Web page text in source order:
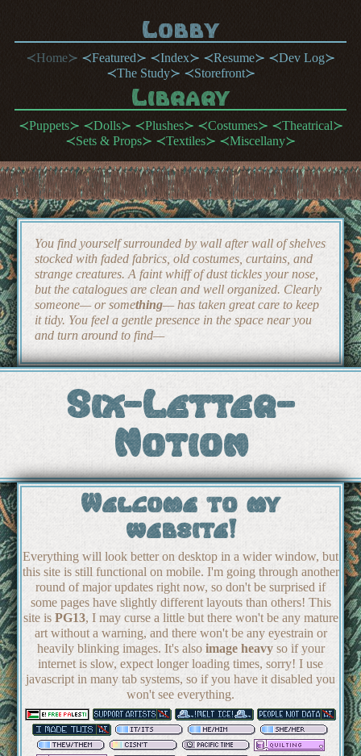
Lobby
Home Featured Index Resume
Dev Log
The Study
Storefront
Library
Puppets Dolls Plushes Costumes
Theatrical
Sets & Props
Textiles Miscellany
You find yourself surrounded by wall after wall of shelves
stocked with faded fabrics, old costumes, curtains, and
strange creatures. A faint whiff of dust tickles your nose,
but the catalogues are clean and well organized. Clearly
someone— or something— has taken great care to keep
it tidy. You feel a gentle presence in the space near you
and turn around to find—
Six-Letter-
Notion
Welcome to my
website!
Everything will look better on desktop in a wider window, but
this site is still functional on mobile. I'm going through another
round of major updates right now, so don't be surprised if
some pages have slightly different layouts than others! This
site is PG13, I may curse a little but there won't be any mature
art without a warning, and there won't be any eyestrain or
heavily blinking images. It's also image heavyso if your
internet is slow, expect longer loading times, sorry! I use
javascript in many tab systems, so if you have it disabled you
won't see everything.